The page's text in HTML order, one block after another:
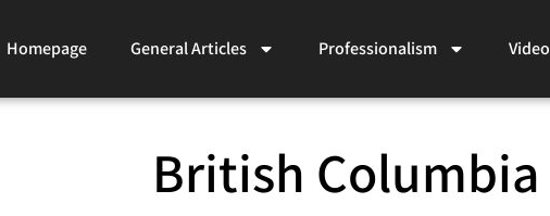
Homepage General Articles Professionalism Video
British Columbia